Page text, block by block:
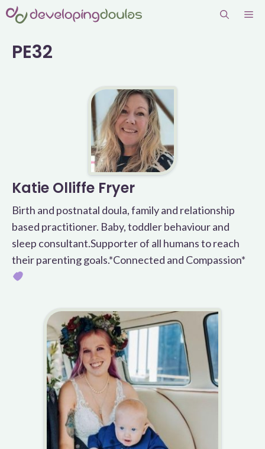
Skip
content
PE32
Katie Olliffe Fryer
Birth and postnatal doula, family and relationship
based practitioner. Baby, toddler behaviour and
sleep consultant.Supporter of all humans to reach
their parenting goals.*Connected and Compassion*